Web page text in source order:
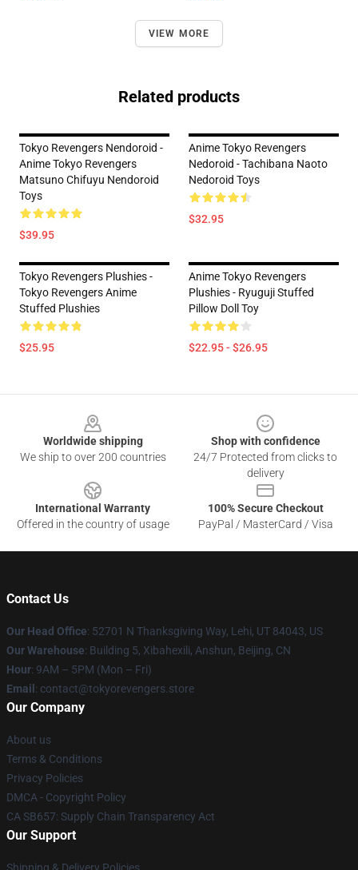
VIEW MORE
Related products
Tokyo Revengers Nendoroid -
Anime Tokyo Revengers
Matsuno Chifuyu Nendoroid
Toys
$39.95
Anime Tokyo Revengers
Nedoroid - Tachibana Naoto
Nedoroid Toys
$32.95
Tokyo Revengers Plushies -
Tokyo Revengers Anime
Stuffed Plushies
$25.95
Anime Tokyo Revengers
Plushies - Ryuguji Stuffed
Pillow Doll Toy
$22.95 - $26.95
Worldwide shipping
We ship to over 200 countries
Shop with confidence
24/7 Protected from clicks to
delivery
International Warranty
Offered in the country of usage
100% Secure Checkout
PayPal / MasterCard / Visa
Contact Us
Our Head Office: 52701 N Thanksgiving Way, Lehi, UT 84043, US
Our Warehouse: Building 5, Xibahexili, Anshun, Beijing, CN
Hour: 9AM – 5PM (Mon – Fri)
Email : contact@tokyorevengers.store
Our Company
About us
Terms & Conditions
Privacy Policies
DMCA - Copyright Policy
CA SB657: Supply Chain Transparency Act
Our Support